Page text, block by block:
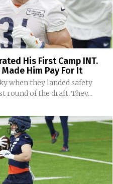
His First Camp INT.
Him Pay For It
when they landed safety
round of the draft. They...